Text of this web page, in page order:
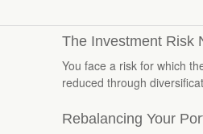
The Investment Risk
You face a risk for which
reduced through
Rebalancing Your